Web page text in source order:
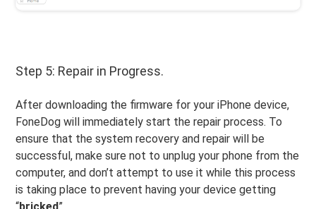
Step 5: Repair in Progress.
After downloading the firmware for your iPhone device,
FoneDog will immediately start the repair process. To
ensure that the system recovery and repair will be
successful, make sure not to unplug your phone from the
computer, and don’t attempt to use it while this process
is taking place to prevent having your device getting